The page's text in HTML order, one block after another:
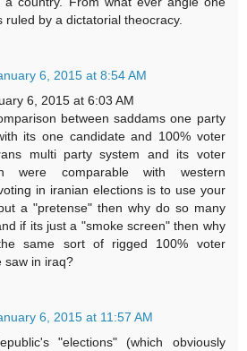
ruled by a dictatorial theocracy.
6, 2015 at 8:54 AM
6, 2015 at 6:03 AM
between saddams one party
its one candidate and 100% voter
multi party system and its voter
were comparable with western
in iranian elections is to use your
a "pretense" then why do so many
if its just a "smoke screen" then why
same sort of rigged 100% voter
saw in iraq?
6, 2015 at 11:57 AM
"elections" (which obviously